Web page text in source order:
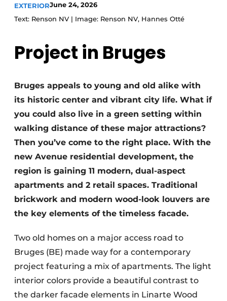
Videos
EXTERIORJune 24, 2026
Text: Renson NV | Image: Renson NV, Hannes Otté
Project in Bruges
Bruges appeals to young and old alike with
its historic center and vibrant city life. What if
you could also live in a green setting within
walking distance of these major attractions?
Then you’ve come to the right place. With the
new Avenue residential development, the
region is gaining 11 modern, dual-aspect
apartments and 2 retail spaces. Traditional
brickwork and modern wood-look louvers are
the key elements of the timeless facade.
Two old homes on a major access road to
Bruges (BE) made way for a contemporary
project featuring a mix of apartments. The light
interior colors provide a beautiful contrast to
the darker facade elements in Linarte Wood